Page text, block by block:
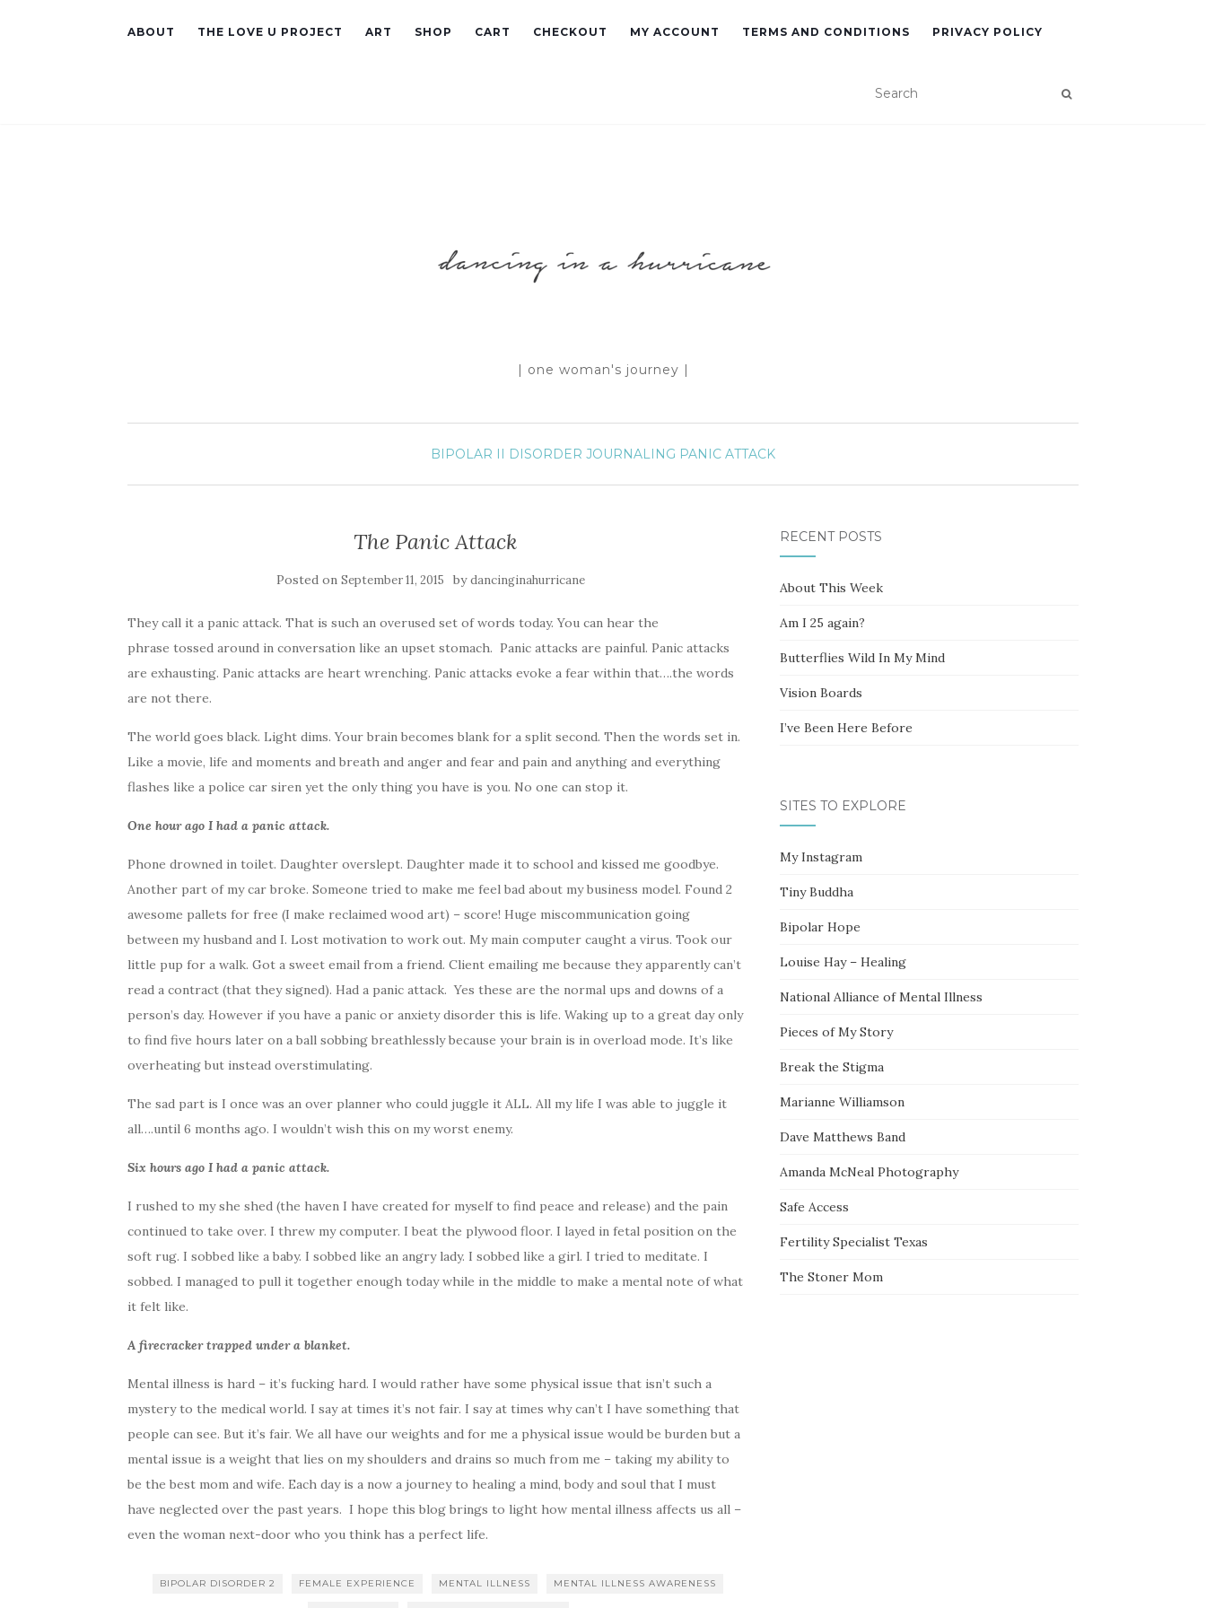
ABOUT THE LOVE U PROJECT ART SHOP CART CHECKOUT MY ACCOUNT TERMS AND CONDITIONS PRIVACY POLICY
| one woman's journey |
BIPOLAR II DISORDER JOURNALING PANIC ATTACK
The Panic Attack
Posted onSeptember 11, 2015 bydancinginahurricane
They call it a panic attack. That is such an overused set of words today. You can hear the
phrase tossed around in conversation like an upset stomach. Panic attacks are painful. Panic attacks
are exhausting. Panic attacks are heart wrenching. Panic attacks evoke a fear within that….the words
are not there.
The world goes black. Light dims. Your brain becomes blank for a split second. Then the words set in.
Like a movie, life and moments and breath and anger and fear and pain and anything and everything
flashes like a police car siren yet the only thing you have is you. No one can stop it.
One hour ago I had a panic attack.
Phone drowned in toilet. Daughter overslept. Daughter made it to school and kissed me goodbye.
Another part of my car broke. Someone tried to make me feel bad about my business model. Found 2
awesome pallets for free (I make reclaimed wood art) – score! Huge miscommunication going
between my husband and I. Lost motivation to work out. My main computer caught a virus. Took our
little pup for a walk. Got a sweet email from a friend. Client emailing me because they apparently can’t
read a contract (that they signed). Had a panic attack. Yes these are the normal ups and downs of a
person’s day. However if you have a panic or anxiety disorder this is life. Waking up to a great day only
to find five hours later on a ball sobbing breathlessly because your brain is in overload mode. It’s like
overheating but instead overstimulating.
The sad part is I once was an over planner who could juggle it ALL. All my life I was able to juggle it
all….until 6 months ago. I wouldn’t wish this on my worst enemy.
Six hours ago I had a panic attack.
I rushed to my she shed (the haven I have created for myself to find peace and release) and the pain
continued to take over. I threw my computer. I beat the plywood floor. I layed in fetal position on the
soft rug. I sobbed like a baby. I sobbed like an angry lady. I sobbed like a girl. I tried to meditate. I
sobbed. I managed to pull it together enough today while in the middle to make a mental note of what
it felt like.
A firecracker trapped under a blanket.
Mental illness is hard – it’s fucking hard. I would rather have some physical issue that isn’t such a
mystery to the medical world. I say at times it’s not fair. I say at times why can’t I have something that
people can see. But it’s fair. We all have our weights and for me a physical issue would be burden but a
mental issue is a weight that lies on my shoulders and drains so much from me – taking my ability to
be the best mom and wife. Each day is a now a journey to healing a mind, body and soul that I must
have neglected over the past years. I hope this blog brings to light how mental illness affects us all –
even the woman next-door who you think has a perfect life.
BIPOLAR DISORDER 2 FEMALE EXPERIENCE MENTAL ILLNESS MENTAL ILLNESS AWARENESS
RECENT POSTS
About This Week
Am I 25 again?
Butterflies Wild In My Mind
Vision Boards
I’ve Been Here Before
SITES TO EXPLORE
My Instagram
Tiny Buddha
Bipolar Hope
Louise Hay – Healing
National Alliance of Mental Illness
Pieces of My Story
Break the Stigma
Marianne Williamson
Dave Matthews Band
Amanda McNeal Photography
Safe Access
Fertility Specialist Texas
The Stoner Mom